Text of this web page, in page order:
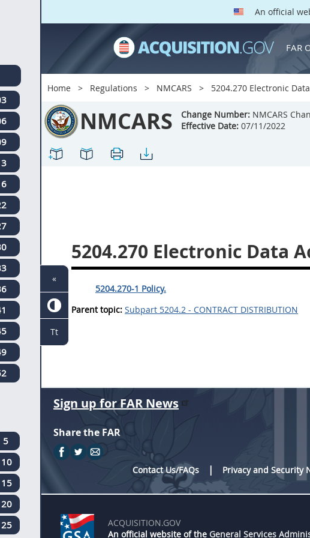
An official
FAR
Home Regulations NMCARS 5204.270 Electronic
NMCARS Change Number: NMCARS
Effective Date: 07/11/2022
5204.270
5204.270-1 Policy.
Parent topic: Subpart 5204.2 - CONTRACT DISTRIBUTION
5
10
15
20
25
Sign up for FAR News
Share the FAR
Contact Us/FAQs
Privacy and Security
ACQUISITION.GOV
An official website of the General Services
«
Tt